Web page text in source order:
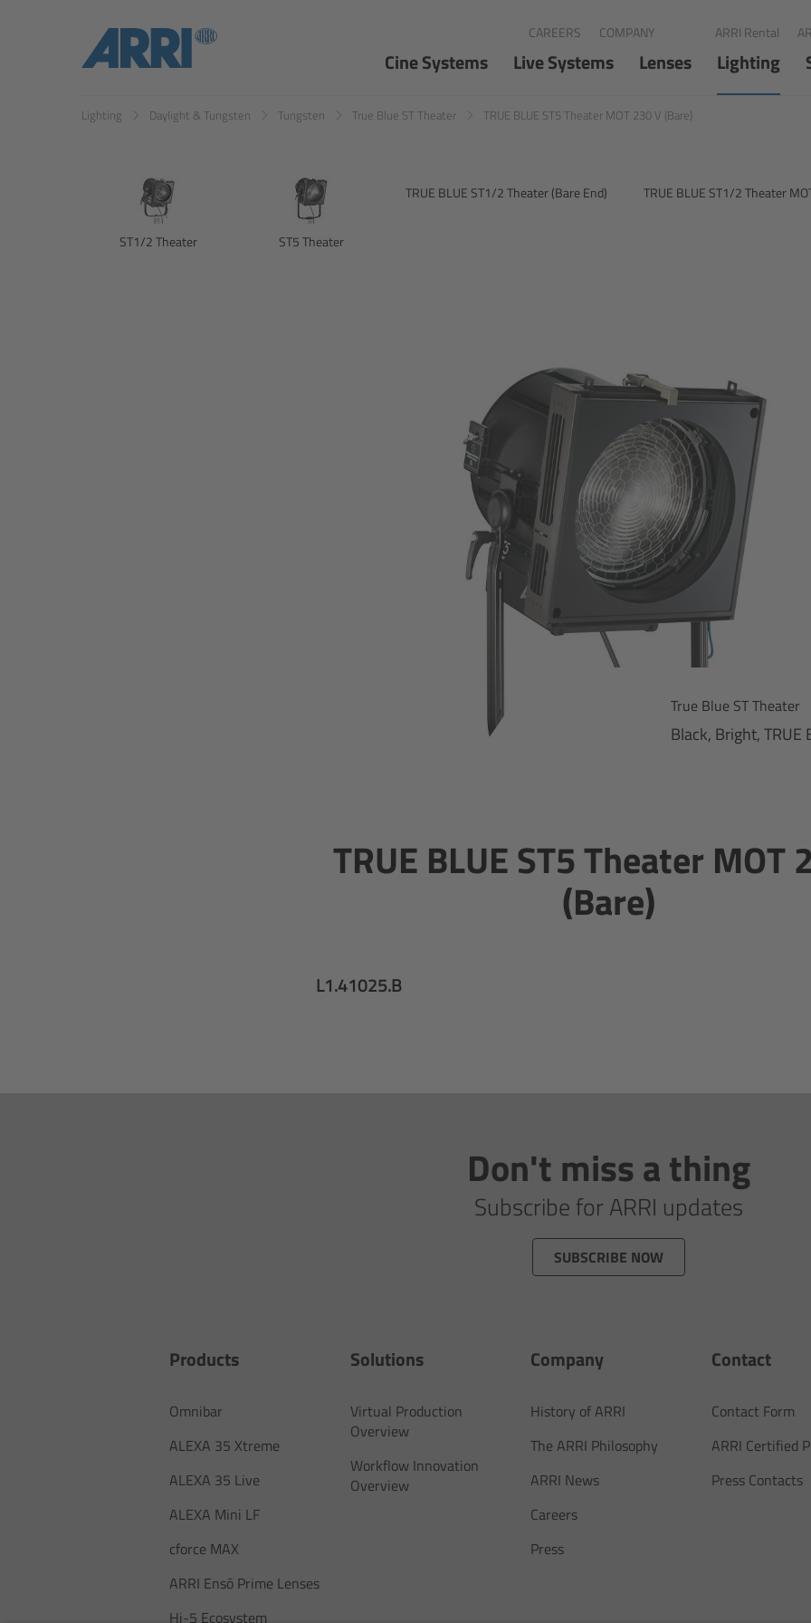
CAREERS COMPANY ARRI Rental
Cine Systems Live Systems Lenses Lighting
Lighting Daylight & Tungsten Tungsten True Blue ST Theater TRUE BLUE ST5 Theater MOT 230 V (Bare)
ST1/2 Theater ST5 Theater
TRUE BLUE ST1/2 Theater (Bare End) TRUE BLUE ST1/2 Theater
True Blue ST Theater
Black, Bright, TRUE
TRUE BLUE ST5 Theater MOT
(Bare)
L1.41025.B
Don't miss a thing
Subscribe for ARRI updates
SUBSCRIBE NOW
Products
Omnibar
ALEXA 35 Xtreme
ALEXA 35 Live
ALEXA Mini LF
cforce MAX
ARRI Ensō Prime Lenses
Hi-5 Ecosystem
Solutions
Virtual Production
Overview
Workflow Innovation
Overview
Company
History of ARRI
The ARRI Philosophy
ARRI News
Careers
Press
Contact
Contact Form
ARRI Certified
Press Contacts